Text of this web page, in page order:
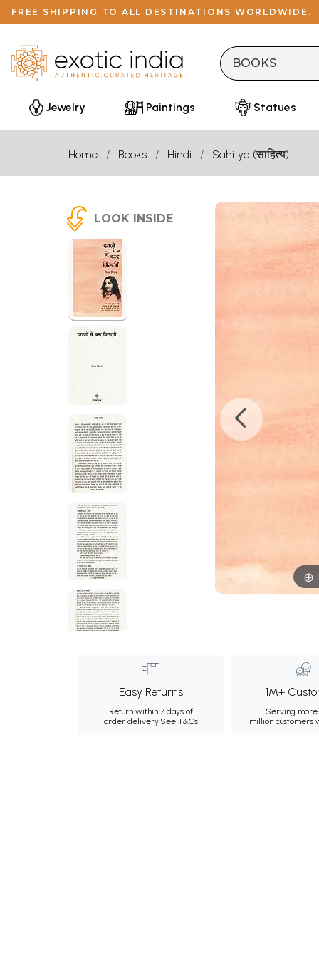
FREE SHIPPING TO ALL DESTINATIONS WORLDWIDE.
Jewelry Paintings Statues
Home Books Hindi Sahitya (साहित्य)
LOOK INSIDE
Easy Returns
Return within 7 days of
order delivery.See T&Cs
1M+
Serving more
million customers